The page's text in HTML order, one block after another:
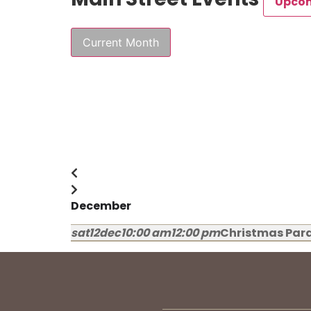
Current Month
December
sat12dec10:00 am12:00 pmChristmas